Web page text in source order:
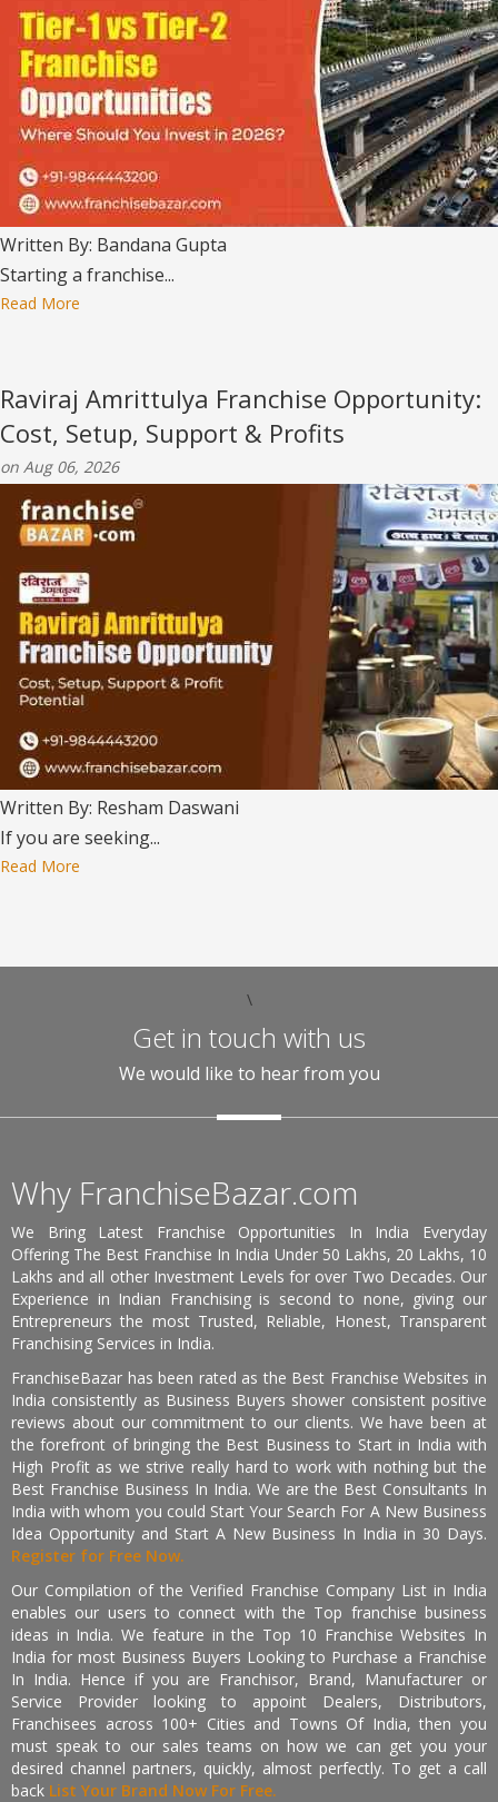
Written By: Bandana Gupta
Starting a franchise...
Read More
Raviraj Amrittulya Franchise Opportunity:
Cost, Setup, Support & Profits
on Aug 06, 2026
Written By: Resham Daswani
If you are seeking...
Read More
\
Get in touch with us
We would like to hear from you
Why FranchiseBazar.com
We Bring Latest Franchise Opportunities In India Everyday
Offering The Best Franchise In India Under 50 Lakhs, 20 Lakhs, 10
Lakhs and all other Investment Levels for over Two Decades. Our
Experience in Indian Franchising is second to none, giving our
Entrepreneurs the most Trusted, Reliable, Honest, Transparent
Franchising Services in India.
FranchiseBazar has been rated as the Best Franchise Websites in
India consistently as Business Buyers shower consistent positive
reviews about our commitment to our clients. We have been at
the forefront of bringing the Best Business to Start in India with
High Profit as we strive really hard to work with nothing but the
Best Franchise Business In India. We are the Best Consultants In
India with whom you could Start Your Search For A New Business
Idea Opportunity and Start A New Business In India in 30 Days.
Register for Free Now.
Our Compilation of the Verified Franchise Company List in India
enables our users to connect with the Top franchise business
ideas in India. We feature in the Top 10 Franchise Websites In
India for most Business Buyers Looking to Purchase a Franchise
In India. Hence if you are Franchisor, Brand, Manufacturer or
Service Provider looking to appoint Dealers, Distributors,
Franchisees across 100+ Cities and Towns Of India, then you
must speak to our sales teams on how we can get you your
desired channel partners, quickly, almost perfectly. To get a call
back List Your Brand Now For Free.